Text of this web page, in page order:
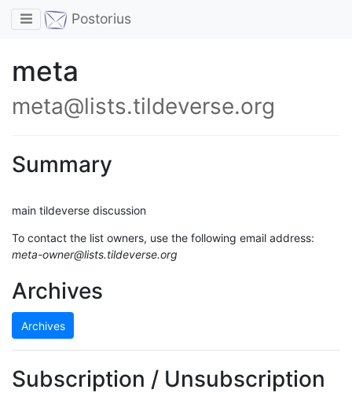
Toggle navigation
Postorius
meta
meta@lists.tildeverse.org
Summary
main tildeverse discussion
To contact the list owners, use the following email address:
meta-owner@lists.tildeverse.org
Archives
Archives
Subscription / Unsubscription